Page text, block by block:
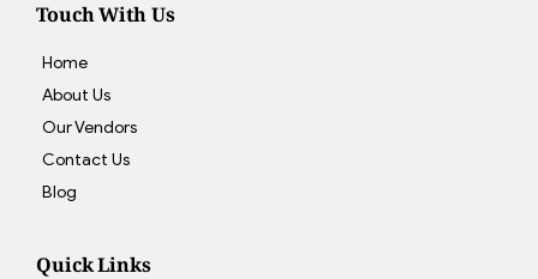
Touch With Us
Home
About Us
Our Vendors
Contact Us
Blog
Quick Links